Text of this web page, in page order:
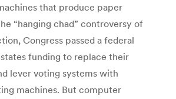
that produce paper
“hanging chad” controversy of
Congress passed a federal
funding to replace their
lever voting systems with
machines. But computer